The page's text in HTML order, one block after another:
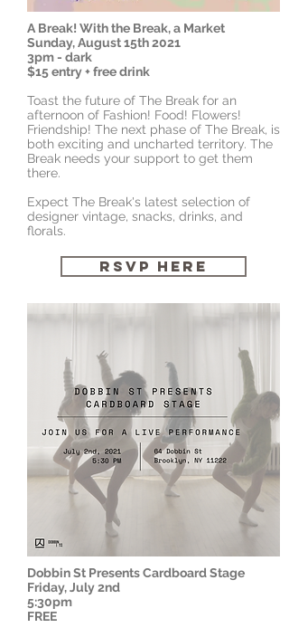
A Break! With the Break, a Market
Sunday, August 15th 2021
3pm - dark
$15 entry + free drink
Toast the future of The Break for an
afternoon of Fashion! Food! Flowers!
Friendship! The next phase of The Break, is
both exciting and uncharted territory. The
Break needs your support to get them
there.
Expect The Break's latest selection of
designer vintage, snacks, drinks, and
florals.
RSVP HERE
Dobbin St Presents Cardboard Stage
Friday, July 2nd
5:30pm
FREE